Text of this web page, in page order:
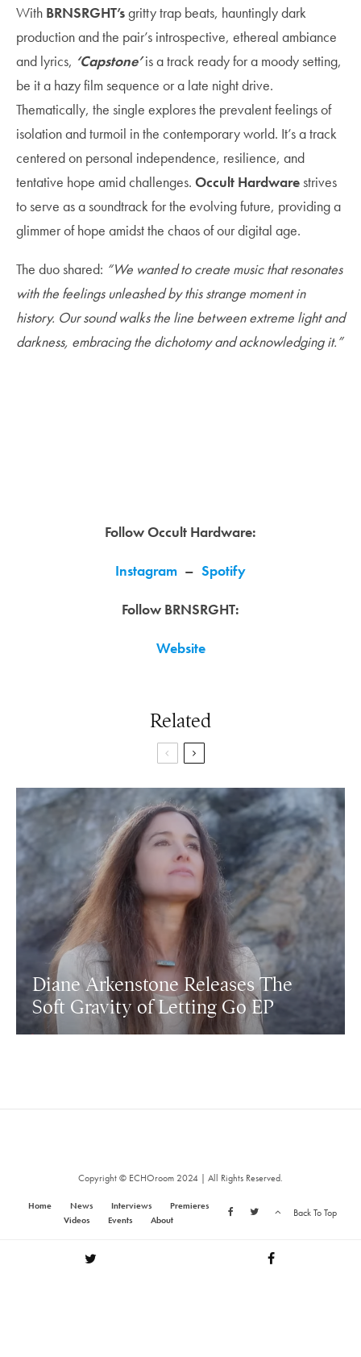
With BRNSRGHT’sgritty trap beats, hauntingly dark
production and the pair’s introspective, ethereal ambiance
and lyrics, ‘Capstone’is a track ready for a moody setting,
be it a hazy film sequence or a late night drive.
Thematically, the single explores the prevalent feelings of
isolation and turmoil in the contemporary world. It’s a track
centered on personal independence, resilience, and
tentative hope amid challenges. Occult Hardwarestrives
to serve as a soundtrack for the evolving future, providing a
glimmer of hope amidst the chaos of our digital age.
The duo shared: “We wanted to create music that resonates
with the feelings unleashed by this strange moment in
history. Our sound walks the line between extreme light and
darkness, embracing the dichotomy and acknowledging it.”
Follow Occult Hardware:
Instagram – Spotify
Follow BRNSRGHT:
Website
Related
Diane Arkenstone Releases The
Soft Gravity of Letting Go EP
Copyright © ECHOroom 2024 | All Rights Reserved.
Home News Interviews
Premieres
Videos
Events About
Back To Top